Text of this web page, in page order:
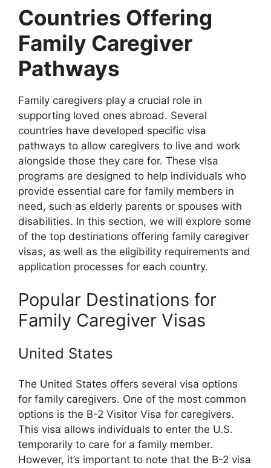
Countries Offering
Family Caregiver
Pathways
Family caregivers play a crucial role in
supporting loved ones abroad. Several
countries have developed specific visa
pathways to allow caregivers to live and work
alongside those they care for. These visa
programs are designed to help individuals who
provide essential care for family members in
need, such as elderly parents or spouses with
disabilities. In this section, we will explore some
of the top destinations offering family caregiver
visas, as well as the eligibility requirements and
application processes for each country.
Popular Destinations for
Family Caregiver Visas
United States
The United States offers several visa options
for family caregivers. One of the most common
options is the B-2 Visitor Visa for caregivers.
This visa allows individuals to enter the U.S.
temporarily to care for a family member.
However, it’s important to note that the B-2 visa